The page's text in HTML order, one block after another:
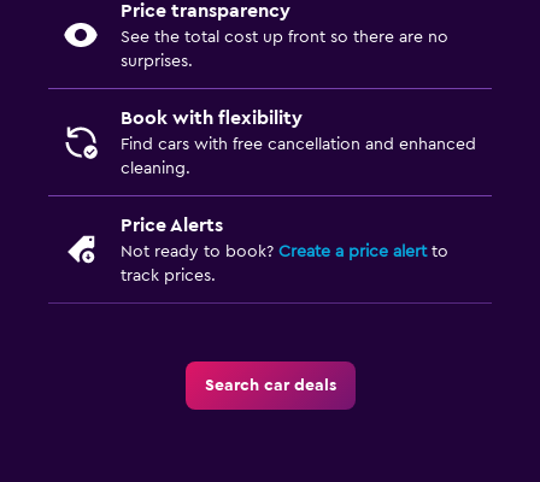
Price transparency
See the total cost up front so there are no
surprises.
Book with flexibility
Find cars with free cancellation and enhanced
cleaning.
Price Alerts
Not ready to book? Create a price alertto
track prices.
Search car deals